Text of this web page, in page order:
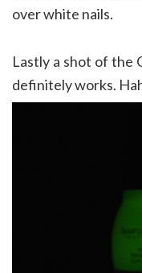
over white nails.
Lastly a shot of the
definitely works.